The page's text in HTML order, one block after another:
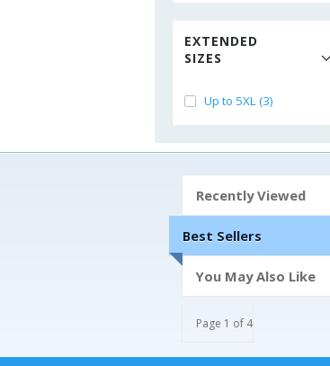
EXTENDED
SIZES
Up to 5XL (3)
Recently Viewed
Best Sellers
You May Also Like
Page 1 of 4